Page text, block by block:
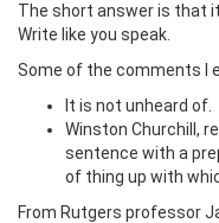
The short answer is that
Write like you speak.
Some of the comments I
It is not unheard of.
Winston Churchill,
sentence with a
of thing up with
From Rutgers professor